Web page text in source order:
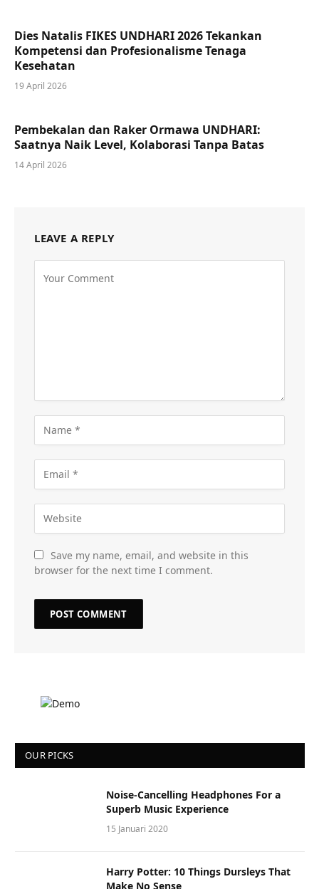
Dies Natalis FIKES UNDHARI 2026 Tekankan
Kompetensi dan Profesionalisme Tenaga
Kesehatan
19 April 2026
Pembekalan dan Raker Ormawa UNDHARI:
Saatnya Naik Level, Kolaborasi Tanpa Batas
14 April 2026
LEAVE A REPLY
Save my name, email, and website in this
browser for the next time I comment.
OUR PICKS
Noise-Cancelling Headphones For a
Superb Music Experience
15 Januari 2020
Harry Potter: 10 Things Dursleys That
Make No Sense